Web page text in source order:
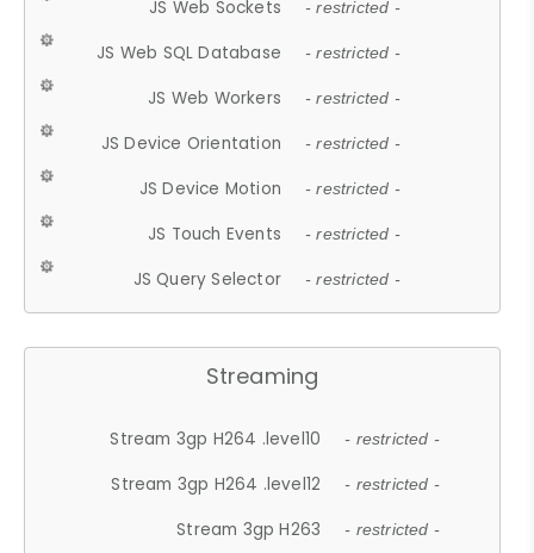
JS Web Sockets - restricted -
JS Web SQL Database - restricted -
JS Web Workers - restricted -
JS Device Orientation - restricted -
JS Device Motion - restricted -
JS Touch Events - restricted -
JS Query Selector - restricted -
Streaming
Stream 3gp H264 .level10 - restricted -
Stream 3gp H264 .level12 - restricted -
Stream 3gp H263 - restricted -